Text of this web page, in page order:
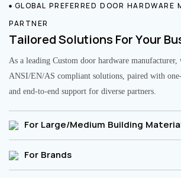
GLOBAL PREFERRED DOOR HARDWARE
PARTNER
Tailored Solutions For Your
As a leading Custom door hardware manufacturer,
ANSI/EN/AS compliant solutions, paired with
and end-to-end support for diverse partners.
For Large/Medium Building
For Brands